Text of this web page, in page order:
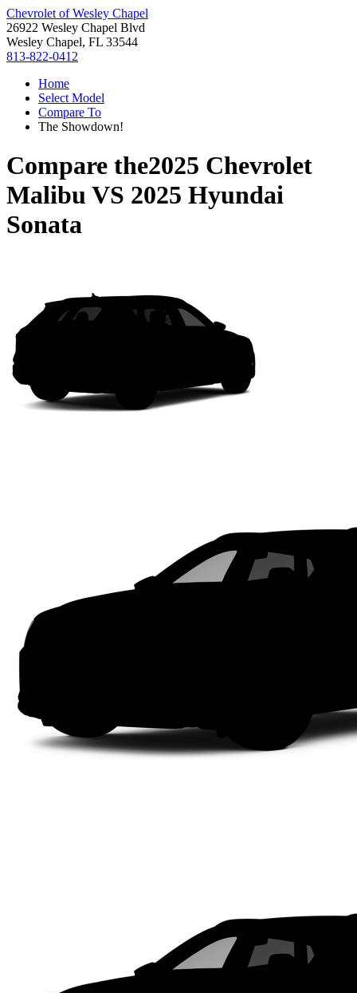
Chevrolet of Wesley Chapel
26922 Wesley Chapel Blvd
Wesley Chapel, FL 33544
813-822-0412
Home
Select Model
Compare To
The Showdown!
Compare the2025 Chevrolet
Malibu VS 2025 Hyundai
Sonata